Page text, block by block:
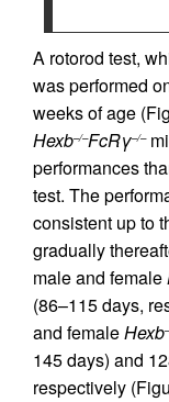
A rotorod test,
was performed
weeks of age
Hexb–/–FcRγ–/–
performances
test. The
consistent up to
gradually
male and female
(86–115 days,
and femaleHexb
145 days) and
respectively